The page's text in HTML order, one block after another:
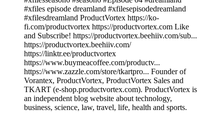
#xfiles episode dreamland #xfilesepisodedreamland
#xfilesdreamland ProductVortex https://ko-
fi.com/productvortex https://productvortex.com Like
and Subscribe! https://productvortex.beehiiv.com/sub...
https://productvortex.beehiiv.com/
https://linktr.ee/productvortex
https://www.buymeacoffee.com/productv...
https://www.zazzle.com/store/tkartpro... Founder of
Vorantex, ProductVortex, ProductVortex Sales and
TKART (e-shop.productvortex.com). ProductVortex is
an independent blog website about technology,
business, science, law, travel, life, health and sports.